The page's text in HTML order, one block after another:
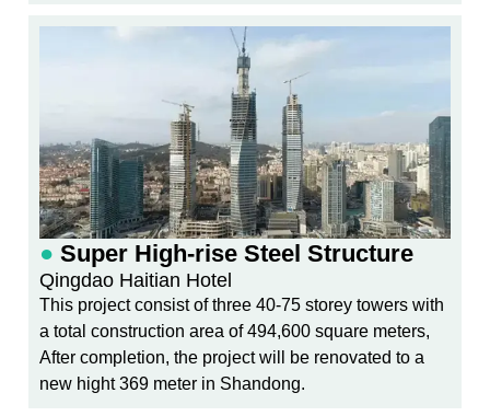
● Super High-rise Steel Structure
Qingdao Haitian Hotel
This project consist of three 40-75 storey towers with
a total construction area of 494,600 square meters,
After completion, the project will be renovated to a
new hight 369 meter in Shandong.